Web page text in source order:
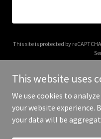
This site is protected by
Copyright © 2026 More
This website uses
We use cookies to
your website experience.
your data will be